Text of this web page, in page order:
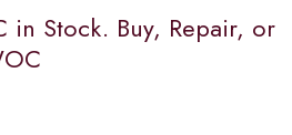
in Stock. Buy, Repair, or